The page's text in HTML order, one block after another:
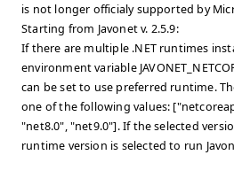
is not longer officialy supported by
Starting from Javonet v. 2.5.9:
If there are multiple .NET runtimes
environment variable
can be set to use preferred runtime.
one of the following values:
"net8.0", "net9.0"]. If the selected
runtime version is selected to run